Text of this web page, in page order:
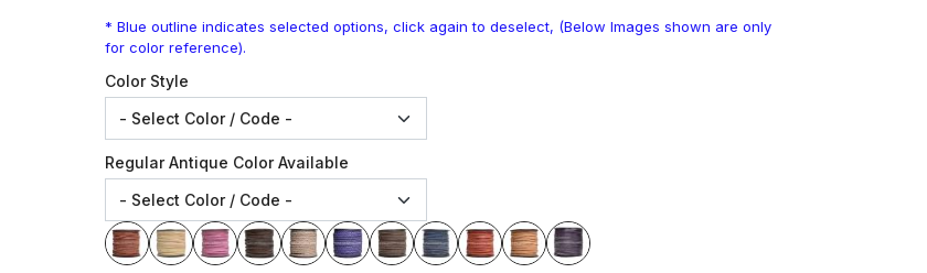
* Blue outline indicates selected options, click again to deselect, (Below Images shown are only
for color reference).
Color Style
Regular Antique Color Available